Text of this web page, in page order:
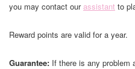
you may contact ourassistant to
Reward points are valid for a year.
Guarantee: If there is any problem